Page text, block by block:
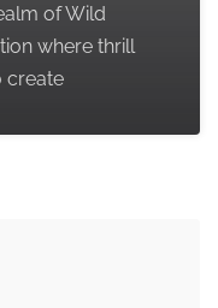
of Wild
where thrill
create